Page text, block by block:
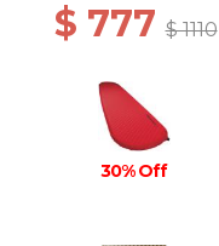
$ 777$ 1110
30% Off